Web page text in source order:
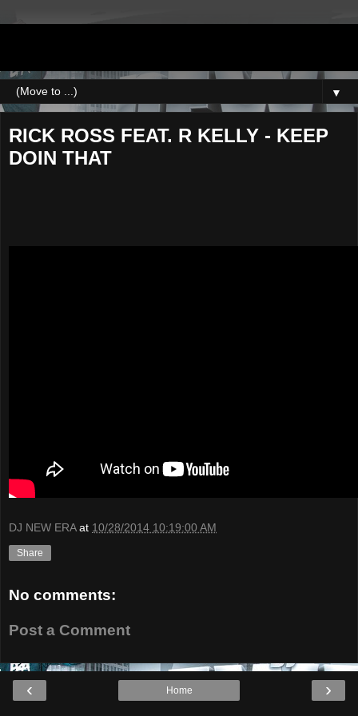
▼
RICK ROSS FEAT. R KELLY - KEEP
DOIN THAT
DJ NEW ERA at 10/28/2014 10:19:00 AM
Share
No comments:
Post a Comment
‹ ›
Home